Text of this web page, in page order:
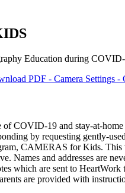
Education during
PDF - Camera Settings
COVID-19 and stay-at-
by requesting gently-
CAMERAS for Kids. This
Names and addresses are
which are sent to
are provided with